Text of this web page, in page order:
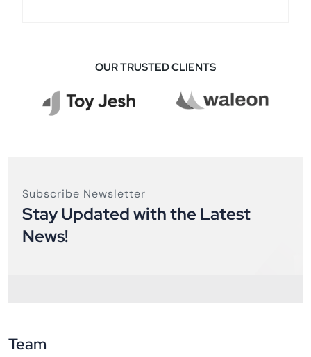
OUR TRUSTED CLIENTS
Subscribe Newsletter
Stay Updated with the Latest
News!
Team